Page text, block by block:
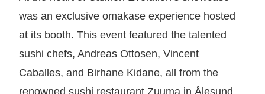
was an exclusive omakase experience hosted
at its booth. This event featured the talented
sushi chefs, Andreas Ottosen, Vincent
Caballes, and Birhane Kidane, all from the